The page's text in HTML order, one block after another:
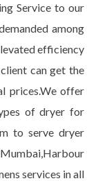
Service to our
among
efficiency
can get the
prices.We offer
of dryer for
to serve dryer
services in all